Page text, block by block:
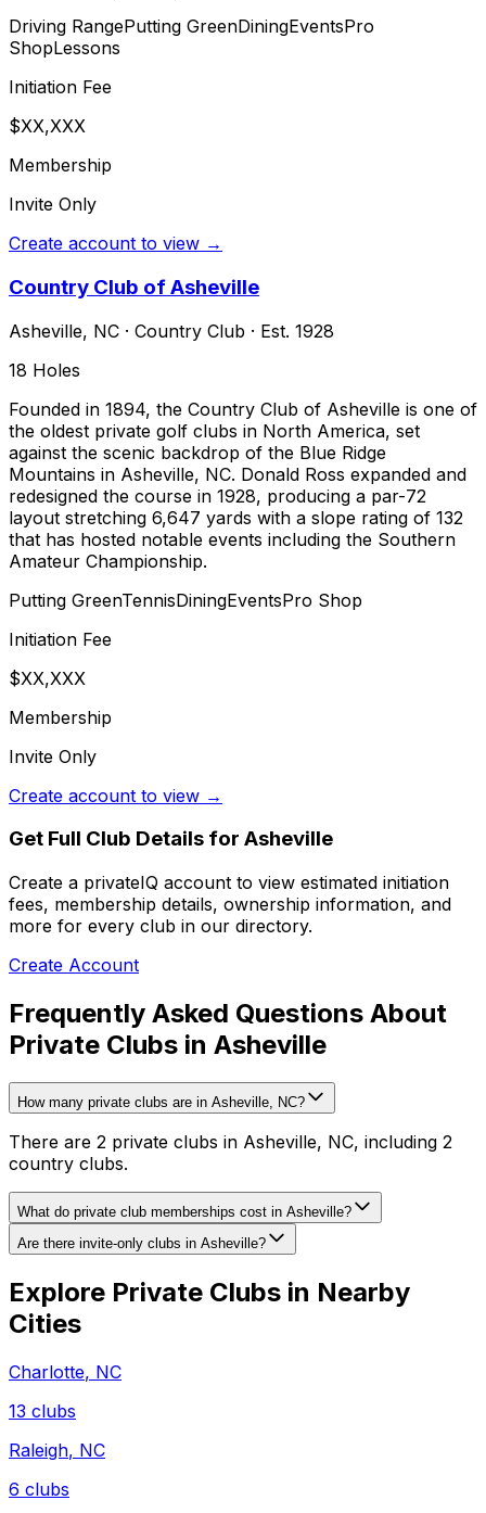
Driving RangePutting GreenDiningEventsPro
ShopLessons
Initiation Fee
$XX,XXX
Membership
Invite Only
Create account to view →
Country Club of Asheville
Asheville, NC · Country Club · Est. 1928
18 Holes
Founded in 1894, the Country Club of Asheville is one of
the oldest private golf clubs in North America, set
against the scenic backdrop of the Blue Ridge
Mountains in Asheville, NC. Donald Ross expanded and
redesigned the course in 1928, producing a par-72
layout stretching 6,647 yards with a slope rating of 132
that has hosted notable events including the Southern
Amateur Championship.
Putting GreenTennisDiningEventsPro Shop
Initiation Fee
$XX,XXX
Membership
Invite Only
Create account to view →
Get Full Club Details for Asheville
Create a privateIQ account to view estimated initiation
fees, membership details, ownership information, and
more for every club in our directory.
Create Account
Frequently Asked Questions About
Private Clubs in Asheville
How many private clubs are in Asheville, NC?
There are 2 private clubs in Asheville, NC, including 2
country clubs.
What do private club memberships cost in Asheville?
Are there invite-only clubs in Asheville?
Explore Private Clubs in Nearby
Cities
Charlotte, NC
13 clubs
Raleigh, NC
6 clubs